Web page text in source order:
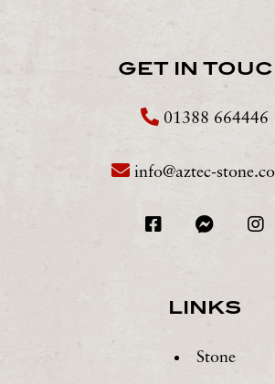
GET IN
01388 664446
info@aztec-
LINKS
Stone